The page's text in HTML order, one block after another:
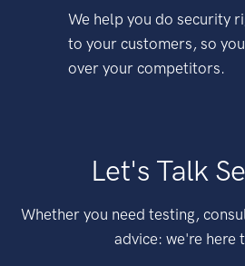
We help you do security
to your customers, so
over your competitors.
Let's Talk
Whether you need testing,
advice: we're here